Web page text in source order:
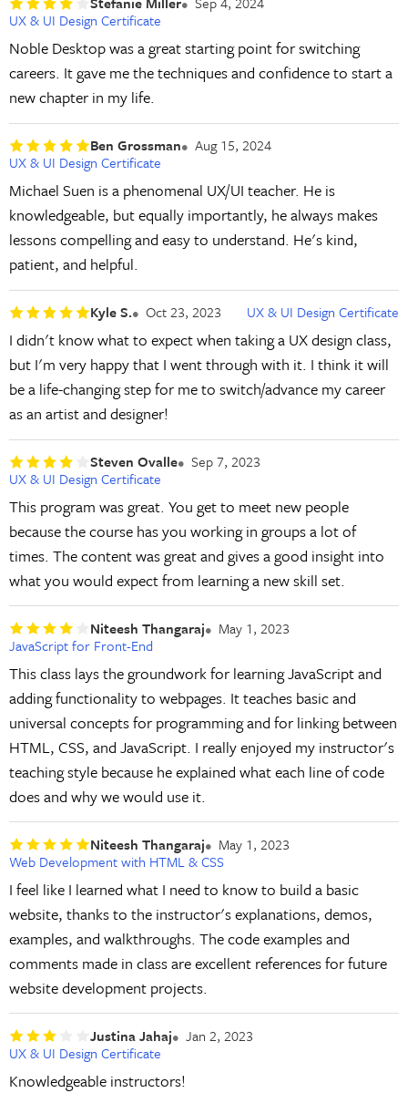
UX & UI Design Certificate
Noble Desktop was a great starting point for switching
careers. It gave me the techniques and confidence to start a
new chapter in my life.
Ben Grossman
Aug 15, 2024
UX & UI Design Certificate
Michael Suen is a phenomenal UX/UI teacher. He is
knowledgeable, but equally importantly, he always makes
lessons compelling and easy to understand. He's kind,
patient, and helpful.
Kyle S. Oct 23, 2023 UX & UI Design Certificate
I didn't know what to expect when taking a UX design class,
but I'm very happy that I went through with it. I think it will
be a life-changing step for me to switch/advance my career
as an artist and designer!
Steven Ovalle
Sep 7, 2023
UX & UI Design Certificate
This program was great. You get to meet new people
because the course has you working in groups a lot of
times. The content was great and gives a good insight into
what you would expect from learning a new skill set.
Niteesh Thangaraj
May 1, 2023
JavaScript for Front-End
This class lays the groundwork for learning JavaScript and
adding functionality to webpages. It teaches basic and
universal concepts for programming and for linking between
HTML, CSS, and JavaScript. I really enjoyed my instructor's
teaching style because he explained what each line of code
does and why we would use it.
Niteesh Thangaraj
May 1, 2023
Web Development with HTML & CSS
I feel like I learned what I need to know to build a basic
website, thanks to the instructor's explanations, demos,
examples, and walkthroughs. The code examples and
comments made in class are excellent references for future
website development projects.
Justina Jahaj
Jan 2, 2023
UX & UI Design Certificate
Knowledgeable instructors!